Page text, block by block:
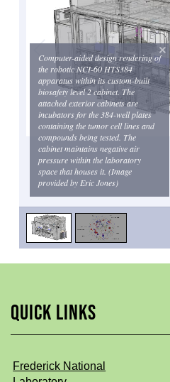
Computer-aided design rendering of
the robotic NCI-60 HTS384
apparatus within its custom-built
biosafety level 2 cabinet. The
attached exterior cabinets are
incubators for the 384-well plates
containing the tumor cell lines and
compounds being tested. The
cabinet maintains negative air
pressure within the laboratory
space that houses it. (Image
provided by Eric Jones)
QUICK LINKS
Frederick National